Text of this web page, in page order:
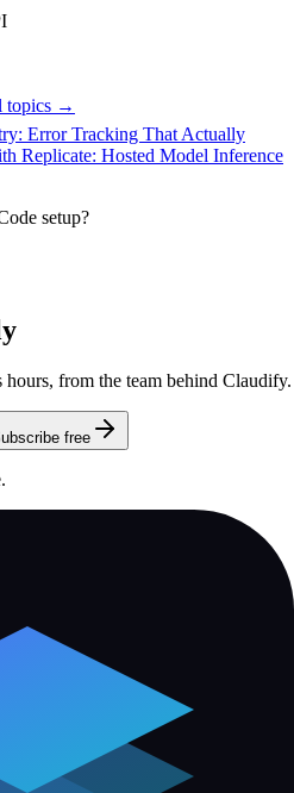
topics →
Error Tracking That Actually
Replicate: Hosted Model Inference
setup?
hours, from the team behind Claudify.
free